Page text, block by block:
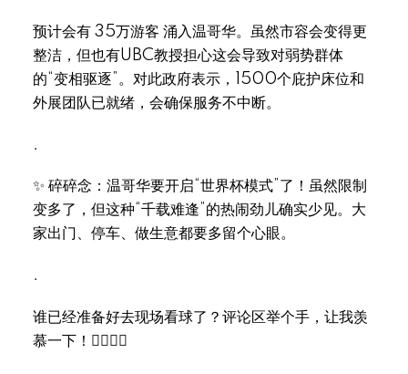
预计会有 35万游客 涌入温哥华。虽然市容会变得更
整洁，但也有UBC教授担心这会导致对弱势群体
的“变相驱逐”。对此政府表示，1500个庇护床位和
外展团队已就绪，会确保服务不中断。
.
✨ 碎碎念：温哥华要开启“世界杯模式”了！虽然限制
变多了，但这种“千载难逢”的热闹劲儿确实少见。大
家出门、停车、做生意都要多留个心眼。
.
谁已经准备好去现场看球了？评论区举个手，让我羡
慕一下！🙋‍♀️🙋‍♂️